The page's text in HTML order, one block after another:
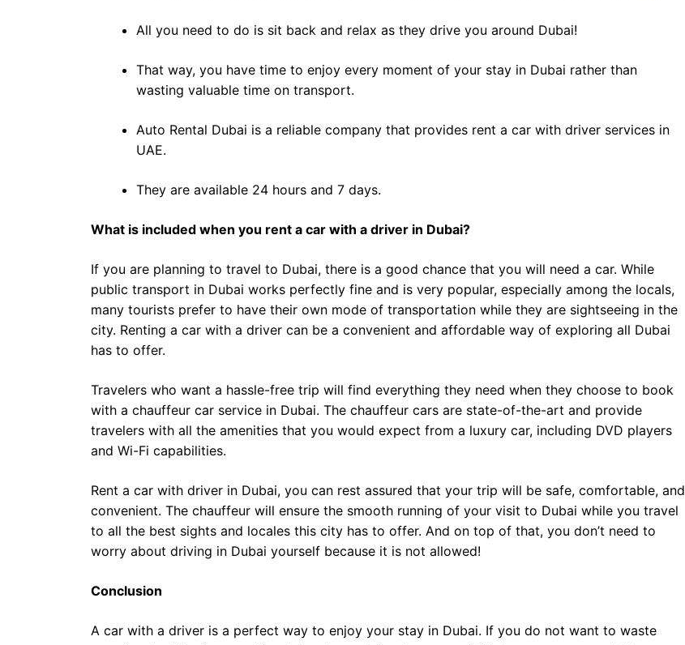
All you need to do is sit back and relax as they drive you around Dubai!
That way, you have time to enjoy every moment of your stay in Dubai rather than
wasting valuable time on transport.
Auto Rental Dubai is a reliable company that provides rent a car with driver services in
UAE.
They are available 24 hours and 7 days.
What is included when you rent a car with a driver in Dubai?
If you are planning to travel to Dubai, there is a good chance that you will need a car. While
public transport in Dubai works perfectly fine and is very popular, especially among the locals,
many tourists prefer to have their own mode of transportation while they are sightseeing in the
city. Renting a car with a driver can be a convenient and affordable way of exploring all Dubai
has to offer.
Travelers who want a hassle-free trip will find everything they need when they choose to book
with a chauffeur car service in Dubai. The chauffeur cars are state-of-the-art and provide
travelers with all the amenities that you would expect from a luxury car, including DVD players
and Wi-Fi capabilities.
Rent a car with driver in Dubai, you can rest assured that your trip will be safe, comfortable, and
convenient. The chauffeur will ensure the smooth running of your visit to Dubai while you travel
to all the best sights and locales this city has to offer. And on top of that, you don’t need to
worry about driving in Dubai yourself because it is not allowed!
Conclusion
A car with a driver is a perfect way to enjoy your stay in Dubai. If you do not want to waste